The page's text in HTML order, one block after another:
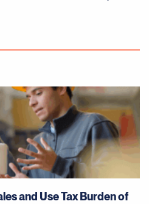
and Use Tax Burden of